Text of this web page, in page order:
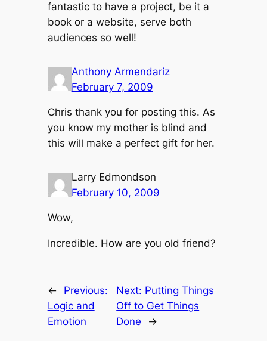
fantastic to have a project, be it a
book or a website, serve both
audiences so well!
Anthony Armendariz
February 7, 2009
Chris thank you for posting this. As
you know my mother is blind and
this will make a perfect gift for her.
Larry Edmondson
February 10, 2009
Wow,
Incredible. How are you old friend?
←
Previous:
Logic and
Emotion
Next: Putting Things
Off to Get Things
Done
→